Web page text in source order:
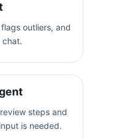
outliers, and
chat.
steps and
is needed.